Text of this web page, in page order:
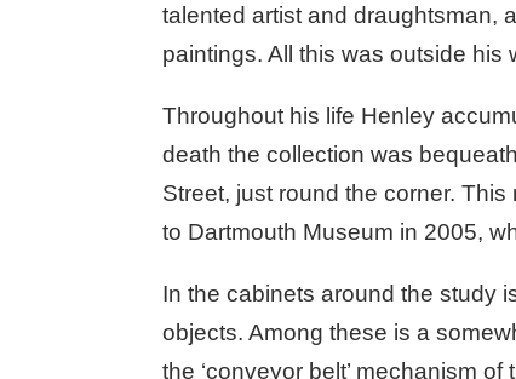
talented artist and draughtsman,
paintings. All this was outside
Throughout his life Henley
death the collection was
Street, just round the corner.
to Dartmouth Museum in 2005,
In the cabinets around the study
objects. Among these is a
the ‘conveyor belt’ mechanism